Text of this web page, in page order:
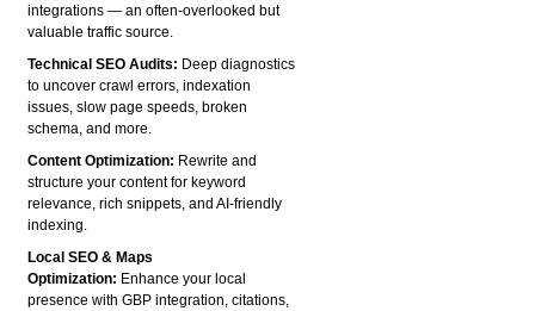
integrations — an often-overlooked but
valuable traffic source.
Technical SEO Audits: Deep diagnostics
to uncover crawl errors, indexation
issues, slow page speeds, broken
schema, and more.
Content Optimization: Rewrite and
structure your content for keyword
relevance, rich snippets, and AI-friendly
indexing.
Local SEO & Maps
Optimization: Enhance your local
presence with GBP integration, citations,